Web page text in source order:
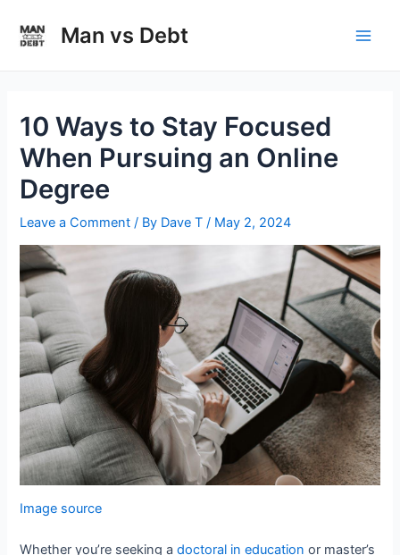
content
Man vs Debt
10 Ways to Stay Focused
When Pursuing an Online
Degree
Leave a Comment / By Dave T / May 2, 2024
Image source
Whether you’re seeking adoctoral in education or master’s